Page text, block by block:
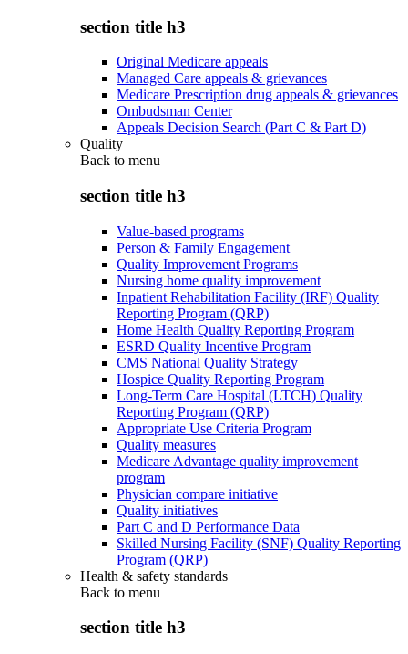
section title h3
Original Medicare appeals
Managed Care appeals & grievances
Medicare Prescription drug appeals & grievances
Ombudsman Center
Appeals Decision Search (Part C & Part D)
Quality
Back to menu
section title h3
Value-based programs
Person & Family Engagement
Quality Improvement Programs
Nursing home quality improvement
Inpatient Rehabilitation Facility (IRF) Quality
Reporting Program (QRP)
Home Health Quality Reporting Program
ESRD Quality Incentive Program
CMS National Quality Strategy
Hospice Quality Reporting Program
Long-Term Care Hospital (LTCH) Quality
Reporting Program (QRP)
Appropriate Use Criteria Program
Quality measures
Medicare Advantage quality improvement
program
Physician compare initiative
Quality initiatives
Part C and D Performance Data
Skilled Nursing Facility (SNF) Quality Reporting
Program (QRP)
Health & safety standards
Back to menu
section title h3